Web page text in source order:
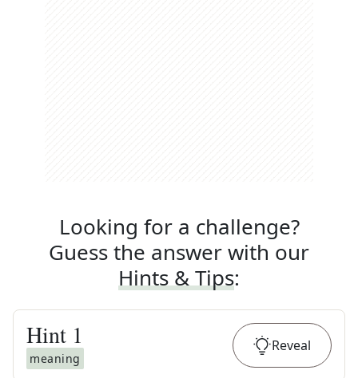
Looking for a challenge?
Guess the answer with our
Hints & Tips:
Hint 1
meaning
Reveal